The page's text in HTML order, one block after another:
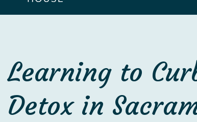
Learning to
Detox in